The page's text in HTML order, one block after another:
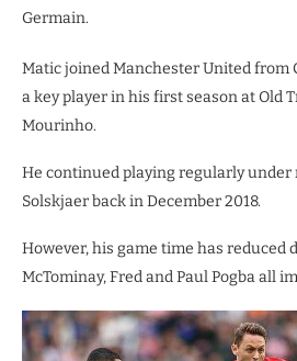
Germain.
Matic joined Manchester United from
a key player in his first season at Old
Mourinho.
He continued playing regularly under
Solskjaer back in December 2018.
However, his game time has reduced
McTominay, Fred and Paul Pogba all